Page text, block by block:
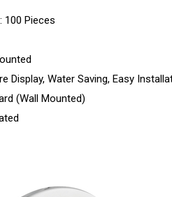
100 Pieces
Display, Water Saving, Easy
(Wall Mounted)